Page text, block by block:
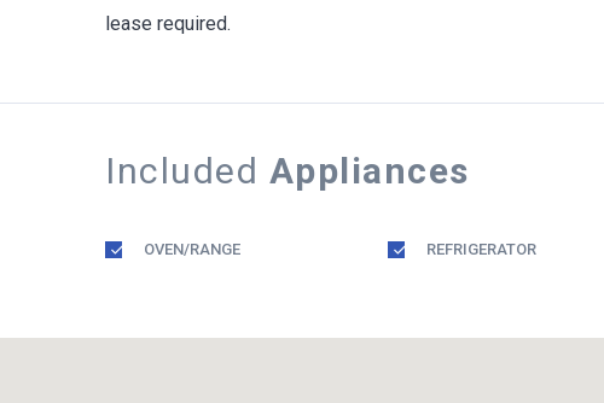
lease required.
Included Appliances
OVEN/RANGE REFRIGERATOR